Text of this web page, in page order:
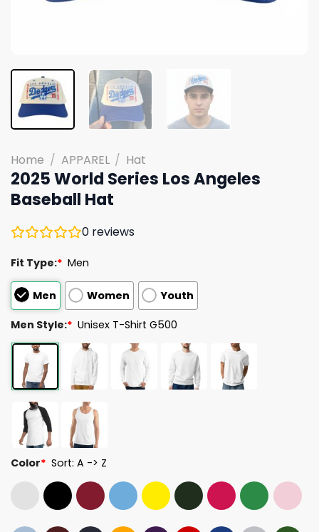
Home / APPAREL / Hat
2025 World Series Los Angeles
Baseball Hat
0 reviews
Fit Type:* Men
Men Women Youth
Men Style:* Unisex T-Shirt G500
Color* Sort: A -> Z